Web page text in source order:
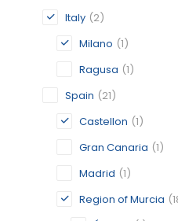
Italy (2)
Milano (1)
Ragusa (1)
Spain (21)
Castellon (1)
Gran Canaria (1)
Madrid (1)
Region of Murcia